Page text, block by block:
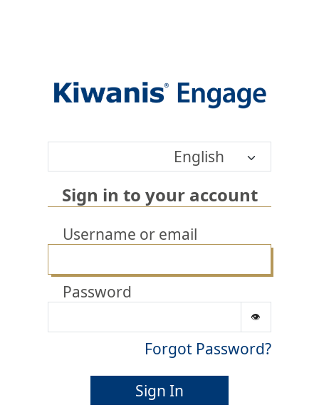
English
Sign in to your account
Username or email
Password
Forgot Password?
Sign In